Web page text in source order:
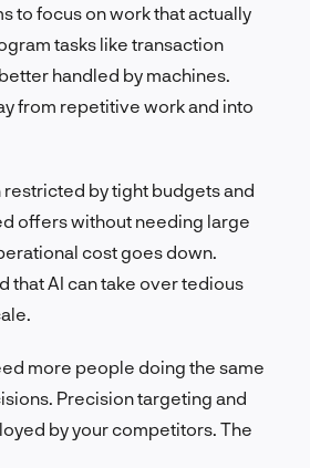
to focus on work that actually
tasks like transaction
handled by machines.
from repetitive work and into
by tight budgets and
offers without needing large
cost goes down.
that AI can take over tedious
more people doing the same
Precision targeting and
by your competitors. The